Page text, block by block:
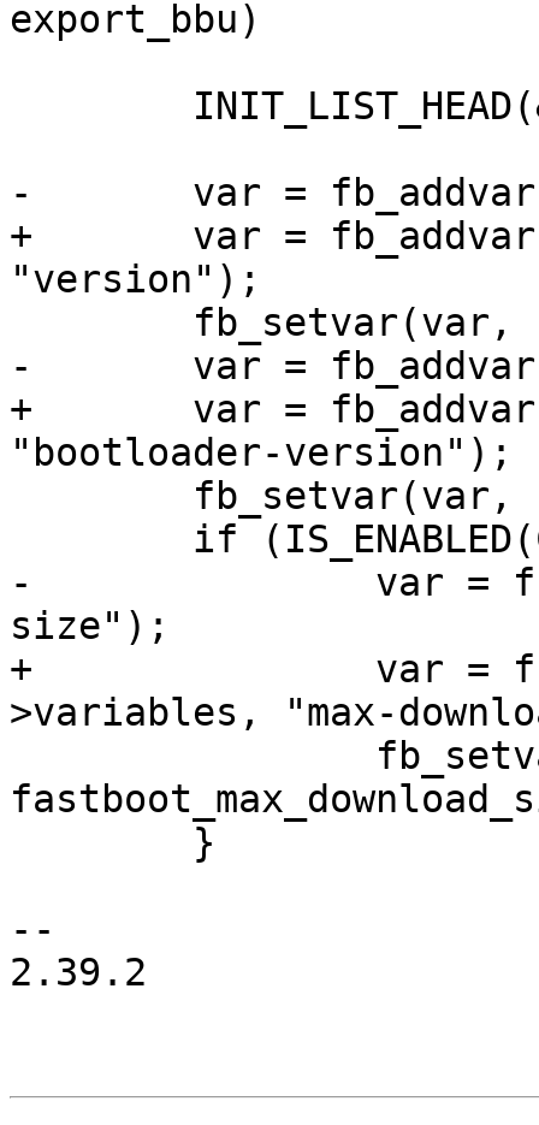
export_bbu)
-	var = fb_addvar(fb, "version");
+	var = fb_addvar(fb, &fb->variables,
"version");
-	var = fb_addvar(fb, "bootloader-version");
+	var = fb_addvar(fb, &fb->variables,
"bootloader-version");
-		var = fb_addvar(fb, "max-download-
size");
+		var = fb_addvar(fb, &fb-
>variables, "max-
--
2.39.2